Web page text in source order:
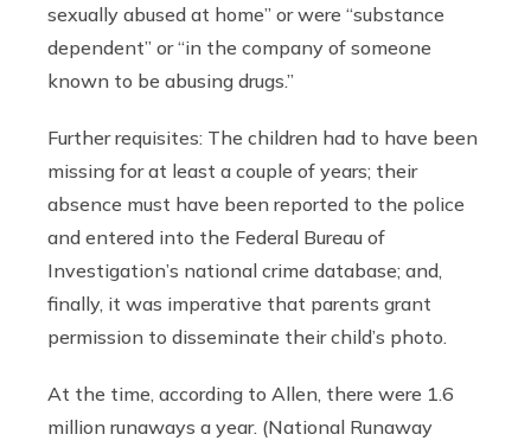
sexually abused at home” or were “substance
dependent” or “in the company of someone
known to be abusing drugs.”
Further requisites: The children had to have been
missing for at least a couple of years; their
absence must have been reported to the police
and entered into the Federal Bureau of
Investigation’s national crime database; and,
finally, it was imperative that parents grant
permission to disseminate their child’s photo.
At the time, according to Allen, there were 1.6
million runaways a year. (National Runaway